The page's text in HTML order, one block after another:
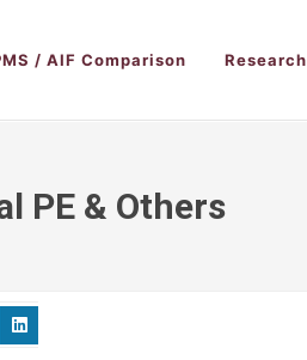
/ AIF Comparison Research
PE & Others